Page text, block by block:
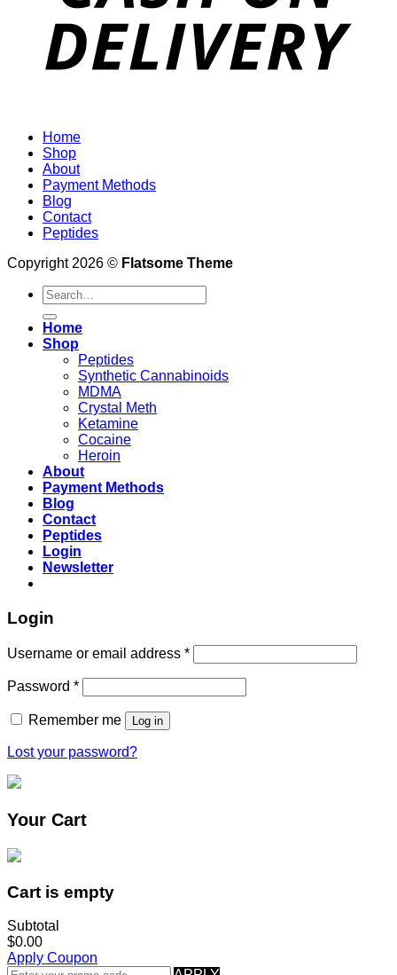
Home
Shop
About
Payment Methods
Blog
Contact
Peptides
Copyright 2026 © Flatsome Theme
Search
for:
Home
Shop
Peptides
Synthetic Cannabinoids
MDMA
Crystal Meth
Ketamine
Cocaine
Heroin
About
Payment Methods
Blog
Contact
Peptides
Login
Newsletter
Login
Username or email address *
Password *
Remember me Log in
Lost your password?
Your Cart
Cart is empty
Subtotal
$0.00
Apply Coupon